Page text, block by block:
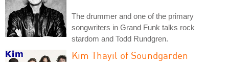
The drummer and one of the primary
songwriters in Grand Funk talks rock
stardom and Todd Rundgren.
Kim Thayil of Soundgarden